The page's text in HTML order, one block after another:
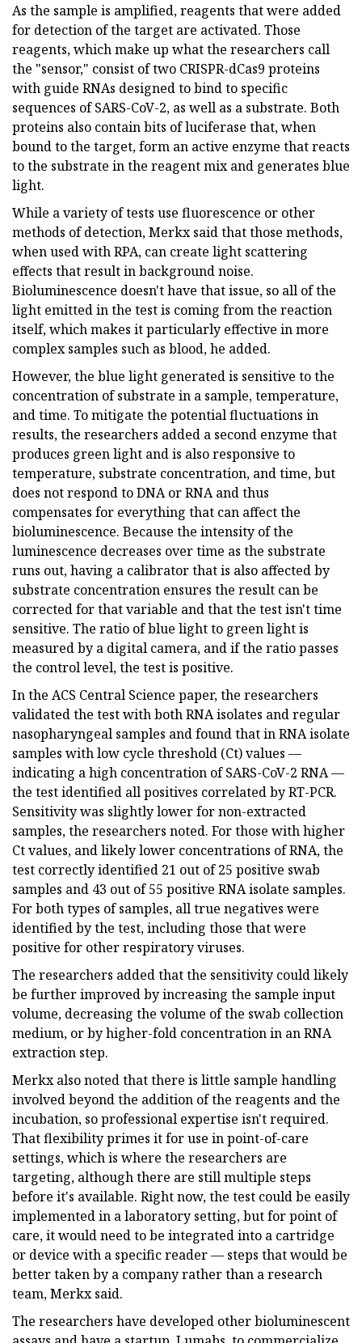
As the sample is amplified, reagents that were added
for detection of the target are activated. Those
reagents, which make up what the researchers call
the "sensor," consist of two CRISPR-dCas9 proteins
with guide RNAs designed to bind to specific
sequences of SARS-CoV-2, as well as a substrate. Both
proteins also contain bits of luciferase that, when
bound to the target, form an active enzyme that reacts
to the substrate in the reagent mix and generates blue
light.
While a variety of tests use fluorescence or other
methods of detection, Merkx said that those methods,
when used with RPA, can create light scattering
effects that result in background noise.
Bioluminescence doesn't have that issue, so all of the
light emitted in the test is coming from the reaction
itself, which makes it particularly effective in more
complex samples such as blood, he added.
However, the blue light generated is sensitive to the
concentration of substrate in a sample, temperature,
and time. To mitigate the potential fluctuations in
results, the researchers added a second enzyme that
produces green light and is also responsive to
temperature, substrate concentration, and time, but
does not respond to DNA or RNA and thus
compensates for everything that can affect the
bioluminescence. Because the intensity of the
luminescence decreases over time as the substrate
runs out, having a calibrator that is also affected by
substrate concentration ensures the result can be
corrected for that variable and that the test isn't time
sensitive. The ratio of blue light to green light is
measured by a digital camera, and if the ratio passes
the control level, the test is positive.
In the ACS Central Science paper, the researchers
validated the test with both RNA isolates and regular
nasopharyngeal samples and found that in RNA isolate
samples with low cycle threshold (Ct) values —
indicating a high concentration of SARS-CoV-2 RNA —
the test identified all positives correlated by RT-PCR.
Sensitivity was slightly lower for non-extracted
samples, the researchers noted. For those with higher
Ct values, and likely lower concentrations of RNA, the
test correctly identified 21 out of 25 positive swab
samples and 43 out of 55 positive RNA isolate samples.
For both types of samples, all true negatives were
identified by the test, including those that were
positive for other respiratory viruses.
The researchers added that the sensitivity could likely
be further improved by increasing the sample input
volume, decreasing the volume of the swab collection
medium, or by higher-fold concentration in an RNA
extraction step.
Merkx also noted that there is little sample handling
involved beyond the addition of the reagents and the
incubation, so professional expertise isn't required.
That flexibility primes it for use in point-of-care
settings, which is where the researchers are
targeting, although there are still multiple steps
before it's available. Right now, the test could be easily
implemented in a laboratory setting, but for point of
care, it would need to be integrated into a cartridge
or device with a specific reader — steps that would be
better taken by a company rather than a research
team, Merkx said.
The researchers have developed other bioluminescent